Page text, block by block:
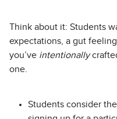
Think about it: Students
expectations, a gut
you’ve intentionally
one.
Students consider